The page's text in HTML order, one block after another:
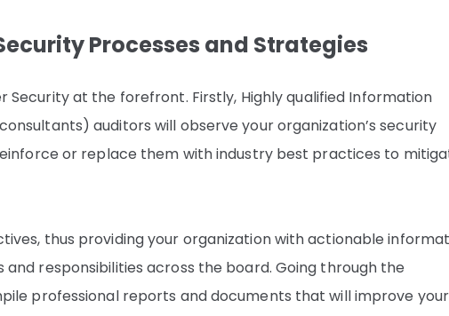
Processes and Strategies
Security at the forefront. Firstly, Highly qualified Information
auditors will observe your organization’s security
or replace them with industry best practices to
thus providing your organization with actionable
responsibilities across the board. Going through the
professional reports and documents that will improve your